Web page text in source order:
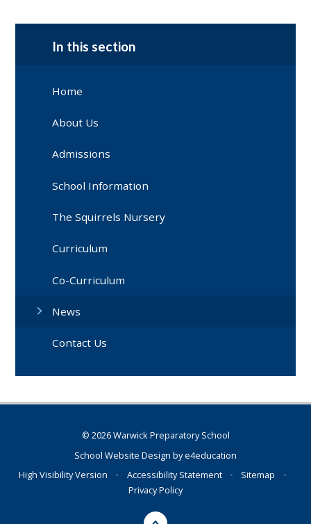
In this section
Home
About Us
Admissions
School Information
The Squirrels Nursery
Curriculum
Co-Curriculum
News
Contact Us
© 2026 Warwick Preparatory School
School Website Design bye4education
High Visibility Version
• Accessibility Statement • Sitemap
•
Privacy Policy